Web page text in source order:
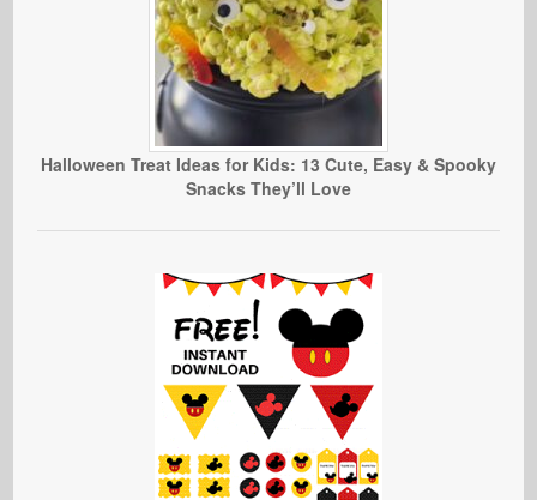
Halloween Treat Ideas for Kids: 13 Cute, Easy & Spooky
Snacks They’ll Love